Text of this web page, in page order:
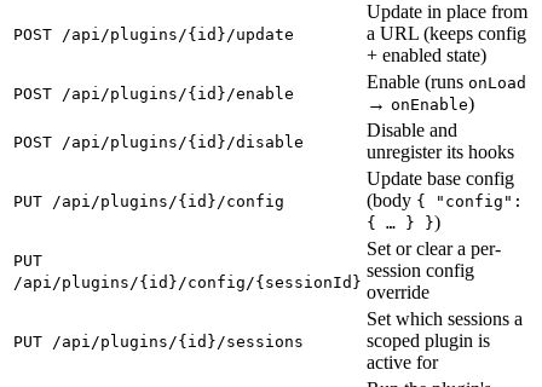
POST /api/plugins/{id}/update
Update in place from
a URL (keeps config
+ enabled state)
POST /api/plugins/{id}/enable
Enable (runs onLoad
→ onEnable)
POST /api/plugins/{id}/disable
Disable and
unregister its hooks
PUT /api/plugins/{id}/config
Update base config
(body { "config":
{ … } })
PUT
/api/plugins/{id}/config/{sessionId}
Set or clear a per-
session config
override
PUT /api/plugins/{id}/sessions
Set which sessions a
scoped plugin is
active for